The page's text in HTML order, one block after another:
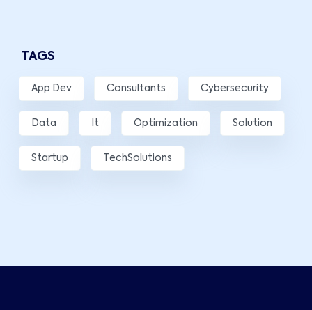
TAGS
App Dev Consultants Cybersecurity
Data It Optimization Solution
Startup TechSolutions